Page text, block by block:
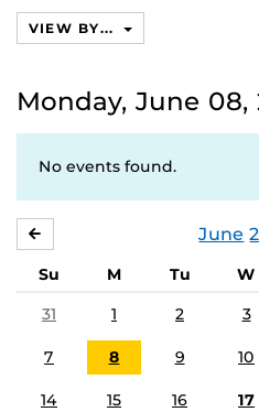
VIEW BY...
Monday, June 08,
No events found.
June
Su M Tu W
31
1 2 3
7 8 9 10
14 15 16 17